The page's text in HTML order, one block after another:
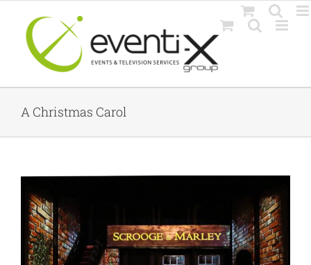
content
A Christmas Carol